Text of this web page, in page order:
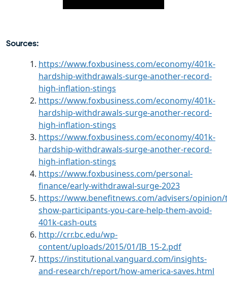
Sources:
https://www.foxbusiness.com/economy/401k-
hardship-withdrawals-surge-another-record-
high-inflation-stings
https://www.foxbusiness.com/economy/401k-
hardship-withdrawals-surge-another-record-
high-inflation-stings
https://www.foxbusiness.com/economy/401k-
hardship-withdrawals-surge-another-record-
high-inflation-stings
https://www.foxbusiness.com/personal-
finance/early-withdrawal-surge-2023
https://www.benefitnews.com/advisers/
show-participants-you-care-help-them-avoid-
401k-cash-outs
http://crr.bc.edu/wp-
content/uploads/2015/01/IB_15-2.pdf
https://institutional.vanguard.com/insights-
and-research/report/how-america-saves.html